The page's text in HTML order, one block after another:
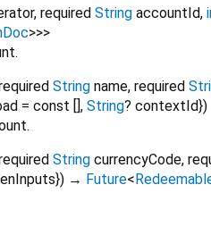
, required String accountId,
>>>
String name, required
= const [] , String? contextId})
String currencyCode,
}) → Future<